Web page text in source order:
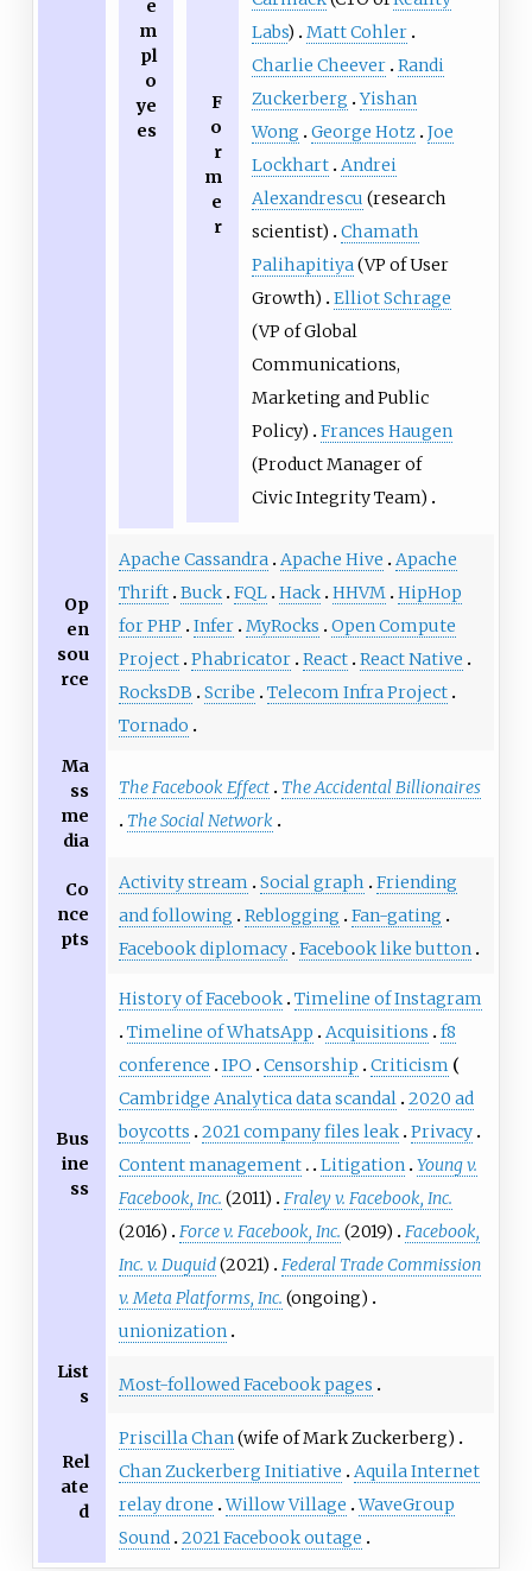
e
m
pl
o
ye
es
F
o
r
m
e
r
Labs)
Matt Cohler
Charlie Cheever Randi
Zuckerberg Yishan
Wong
George Hotz Joe
Lockhart
Andrei
Alexandrescu (research
scientist)
Chamath
Palihapitiya (VP of User
Growth)
Elliot Schrage
(VP of Global
Communications,
Marketing and Public
Policy)
Frances Haugen
(Product Manager of
Civic Integrity Team)
Op
en
sou
rce
Apache Cassandra Apache Hive
Apache
Thrift Buck FQL Hack HHVM
HipHop
for PHP
Infer MyRocks
Open Compute
Project Phabricator React React Native
RocksDB
Scribe
Telecom Infra Project
Tornado
Ma
ss
me
dia
The Facebook Effect
The Accidental Billionaires
The Social Network
Co
nce
pts
Activity stream Social graph
Friending
and following
Reblogging
Fan-gating
Facebook diplomacy Facebook like button
Bus
ine
ss
History of Facebook Timeline of Instagram
Timeline of WhatsApp
Acquisitions
f8
conference
IPO Censorship
Criticism
Cambridge Analytica data scandal
2020 ad
boycotts
2021 company files leak Privacy
Content management
Litigation
Young v.
Facebook, Inc. (2011)
Fraley v. Facebook, Inc.
(2016)
Force v. Facebook, Inc. (2019)
Facebook,
Inc. v. Duguid(2021)
Federal Trade Commission
v. Meta Platforms, Inc. (ongoing)
unionization
List
s
Most-followed Facebook pages
Rel
ate
d
Priscilla Chan (wife of Mark Zuckerberg)
Chan Zuckerberg Initiative
Aquila Internet
relay drone Willow Village WaveGroup
Sound
2021 Facebook outage